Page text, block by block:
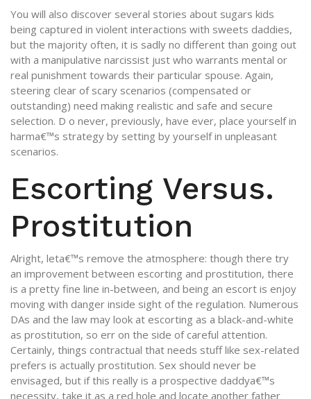
You will also discover several stories about sugars kids
being captured in violent interactions with sweets daddies,
but the majority often, it is sadly no different than going out
with a manipulative narcissist just who warrants mental or
real punishment towards their particular spouse. Again,
steering clear of scary scenarios (compensated or
outstanding) need making realistic and safe and secure
selection. D o never, previously, have ever, place yourself in
harma€™s strategy by setting by yourself in unpleasant
scenarios.
Escorting Versus.
Prostitution
Alright, leta€™s remove the atmosphere: though there try
an improvement between escorting and prostitution, there
is a pretty fine line in-between, and being an escort is enjoy
moving with danger inside sight of the regulation. Numerous
DAs and the law may look at escorting as a black-and-white
as prostitution, so err on the side of careful attention.
Certainly, things contractual that needs stuff like sex-related
prefers is actually prostitution. Sex should never be
envisaged, but if this really is a prospective daddya€™s
necessity, take it as a red hole and locate another father